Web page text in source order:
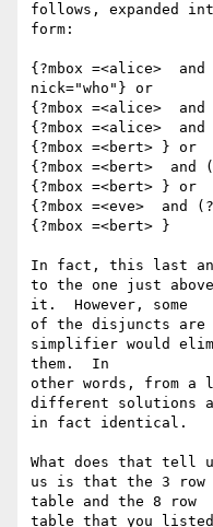
follows, expanded
form:
{?mbox =<alice>
nick="who"} or
{?mbox =<alice>
{?mbox =<alice>
{?mbox =<bert> } or
{?mbox =<bert>  and
{?mbox =<bert> } or
{?mbox =<eve>  and
{?mbox =<bert> }
In fact, this last
to the one just
it.  However, some
of the disjuncts are
simplifier would
them.  In
other words, from a
different solutions
in fact identical.
What does that tell
us is that the 3 row
table and the 8 row
table that you listed